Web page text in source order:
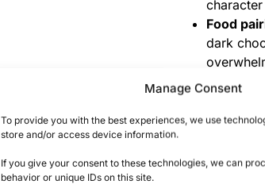
Manage Consent
To provide you with the best experiences, we use
store and/or access device information.
If you give your consent to these technologies, we can
behavior or unique IDs on this site.
character
Food
dark
angel’s